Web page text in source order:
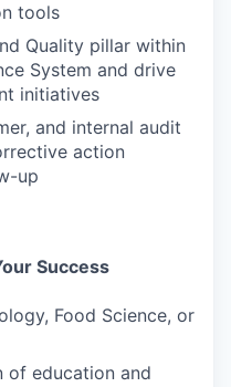
tools
Quality pillar within
System and drive
initiatives
and internal audit
action
up
Success
Food Science, or
of education and